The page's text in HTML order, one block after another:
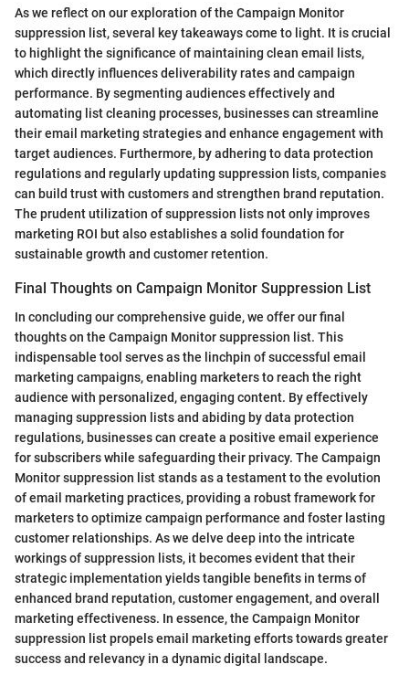
As we reflect on our exploration of the Campaign Monitor
suppression list, several key takeaways come to light. It is crucial
to highlight the significance of maintaining clean email lists,
which directly influences deliverability rates and campaign
performance. By segmenting audiences effectively and
automating list cleaning processes, businesses can streamline
their email marketing strategies and enhance engagement with
target audiences. Furthermore, by adhering to data protection
regulations and regularly updating suppression lists, companies
can build trust with customers and strengthen brand reputation.
The prudent utilization of suppression lists not only improves
marketing ROI but also establishes a solid foundation for
sustainable growth and customer retention.
Final Thoughts on Campaign Monitor Suppression List
In concluding our comprehensive guide, we offer our final
thoughts on the Campaign Monitor suppression list. This
indispensable tool serves as the linchpin of successful email
marketing campaigns, enabling marketers to reach the right
audience with personalized, engaging content. By effectively
managing suppression lists and abiding by data protection
regulations, businesses can create a positive email experience
for subscribers while safeguarding their privacy. The Campaign
Monitor suppression list stands as a testament to the evolution
of email marketing practices, providing a robust framework for
marketers to optimize campaign performance and foster lasting
customer relationships. As we delve deep into the intricate
workings of suppression lists, it becomes evident that their
strategic implementation yields tangible benefits in terms of
enhanced brand reputation, customer engagement, and overall
marketing effectiveness. In essence, the Campaign Monitor
suppression list propels email marketing efforts towards greater
success and relevancy in a dynamic digital landscape.